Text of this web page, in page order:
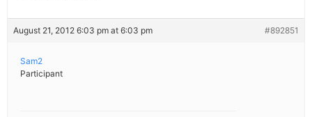
August 21, 2012 6:03 pm at 6:03 pm #892851
Sam2
Participant